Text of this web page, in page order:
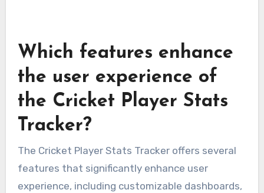
Which features enhance
the user experience of
the Cricket Player Stats
Tracker?
The Cricket Player Stats Tracker offers several
features that significantly enhance user
experience, including customizable dashboards,